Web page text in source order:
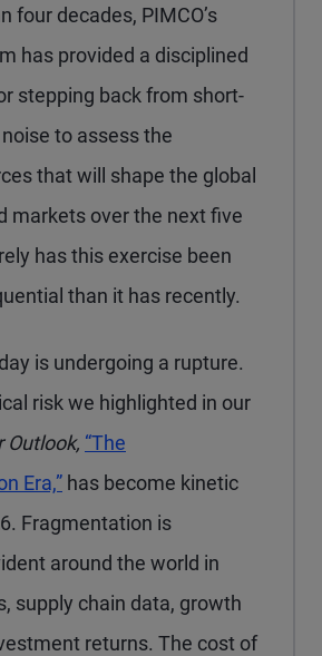
four decades, PIMCO’s
has provided a disciplined
stepping back from short-
to assess the
that will shape the global
markets over the next five
has this exercise been
than it has recently.
is undergoing a rupture.
risk we highlighted in our
Outlook, “The
Era,” has become kinetic
Fragmentation is
around the world in
supply chain data, growth
returns. The cost of